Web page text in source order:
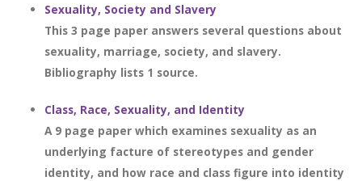
Sexuality, Society and Slavery
This 3 page paper answers several questions about
sexuality, marriage, society, and slavery.
Bibliography lists 1 source.
Class, Race, Sexuality, and Identity
A 9 page paper which examines sexuality as an
underlying facture of stereotypes and gender
identity, and how race and class figure into identity